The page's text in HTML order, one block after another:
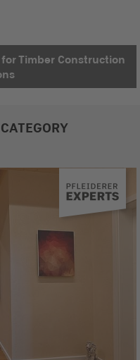
Timber Construction